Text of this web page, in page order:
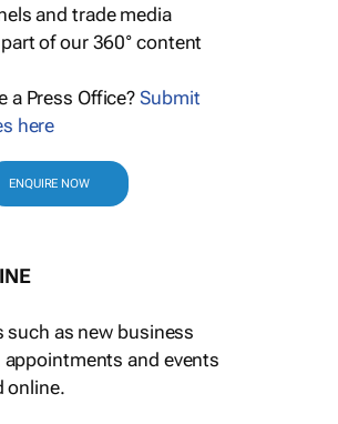
and trade media
of our 360° content
a Press Office?Submit
here
ENQUIRE NOW
such as new business
and events
online.